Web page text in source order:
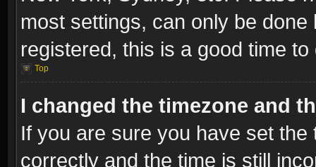
most settings, can only be
registered, this is a good time to
Top
I changed the timezone and
If you are sure you have set
correctly and the time is still